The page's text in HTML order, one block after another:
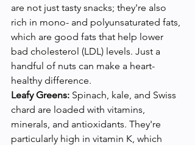
are not just tasty snacks; they're also
rich in mono- and polyunsaturated fats,
which are good fats that help lower
bad cholesterol (LDL) levels. Just a
handful of nuts can make a heart-
healthy difference.
Leafy Greens: Spinach, kale, and Swiss
chard are loaded with vitamins,
minerals, and antioxidants. They're
particularly high in vitamin K, which